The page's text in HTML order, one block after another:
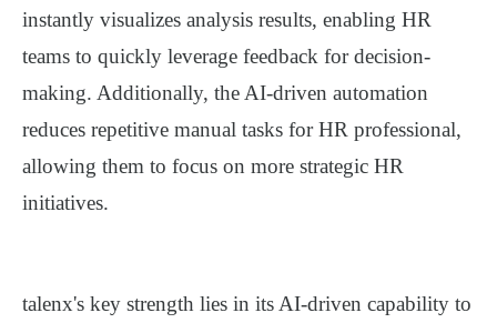
instantly visualizes analysis results, enabling HR
teams to quickly leverage feedback for decision-
making. Additionally, the AI-driven automation
reduces repetitive manual tasks for HR professional,
allowing them to focus on more strategic HR
initiatives.
talenx's key strength lies in its AI-driven capability to